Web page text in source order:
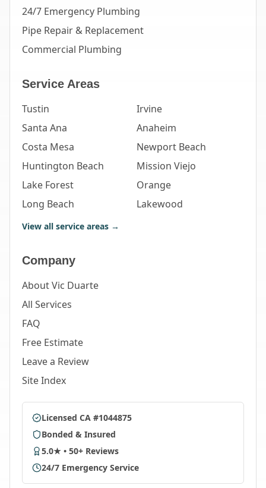
24/7 Emergency Plumbing
Pipe Repair & Replacement
Commercial Plumbing
Service Areas
Tustin
Irvine
Santa Ana
Anaheim
Costa Mesa
Newport Beach
Huntington Beach
Mission Viejo
Lake Forest
Orange
Long Beach
Lakewood
View all service areas →
Company
About Vic Duarte
All Services
FAQ
Free Estimate
Leave a Review
Site Index
Licensed CA #1044875
Bonded & Insured
5.0★ • 50+ Reviews
24/7 Emergency Service